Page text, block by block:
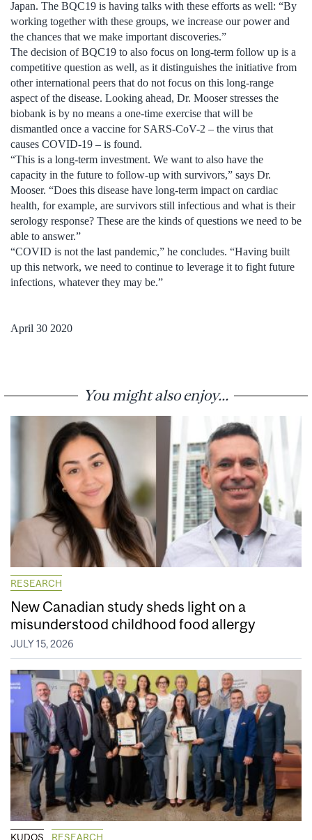
Japan. The BQC19 is having talks with these efforts as well: “By
working together with these groups, we increase our power and
the chances that we make important discoveries.”
The decision of BQC19 to also focus on long-term follow up is a
competitive question as well, as it distinguishes the initiative from
other international peers that do not focus on this long-range
aspect of the disease. Looking ahead, Dr. Mooser stresses the
biobank is by no means a one-time exercise that will be
dismantled once a vaccine for SARS-CoV-2 – the virus that
causes COVID-19 – is found.
“This is a long-term investment. We want to also have the
capacity in the future to follow-up with survivors,” says Dr.
Mooser. “Does this disease have long-term impact on cardiac
health, for example, are survivors still infectious and what is their
serology response? These are the kinds of questions we need to be
able to answer.”
“COVID is not the last pandemic,” he concludes. “Having built
up this network, we need to continue to leverage it to fight future
infections, whatever they may be.”
April 30 2020
You might also enjoy...
RESEARCH
New Canadian study sheds light on a
misunderstood childhood food allergy
JULY 15, 2026
KUDOS RESEARCH